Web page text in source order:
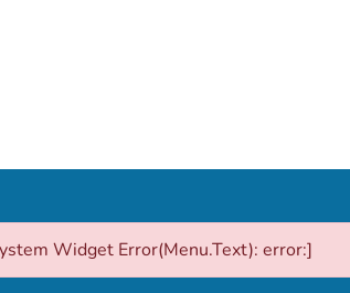
Widget Error(Menu.Text): error:]